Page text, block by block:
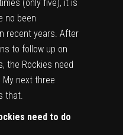
(only five), it is
no been
recent years. After
to follow up on
the Rockies need
next three
that.
need to do